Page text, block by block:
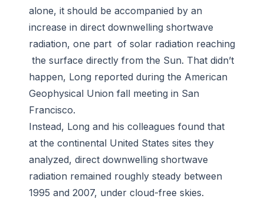
alone, it should be accompanied by an
increase in direct downwelling shortwave
radiation, one part of solar radiation reaching
the surface directly from the Sun. That didn’t
happen, Long reported during the American
Geophysical Union fall meeting in San
Francisco.
Instead, Long and his colleagues found that
at the continental United States sites they
analyzed, direct downwelling shortwave
radiation remained roughly steady between
1995 and 2007, under cloud-free skies.